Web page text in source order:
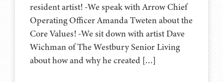
resident artist! -We speak with Arrow Chief
Operating Officer Amanda Tweten about the
Core Values! -We sit down with artist Dave
Wichman of The Westbury Senior Living
about how and why he created […]